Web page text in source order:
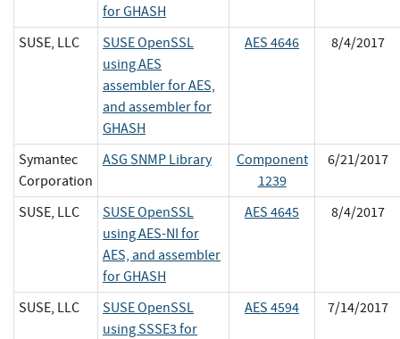
for GHASH
SUSE, LLC
SUSE OpenSSL
using AES
assembler for AES,
and assembler for
GHASH
AES 4646 8/4/2017
Symantec
Corporation
ASG SNMP Library
Component
1239
6/21/2017
SUSE, LLC
SUSE OpenSSL
using AES-NI for
AES, and assembler
for GHASH
AES 4645 8/4/2017
SUSE, LLC
SUSE OpenSSL
using SSSE3 for
AES 4594 7/14/2017